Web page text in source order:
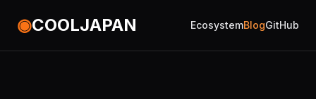
◉COOLJAPAN EcosystemBlogGitHub